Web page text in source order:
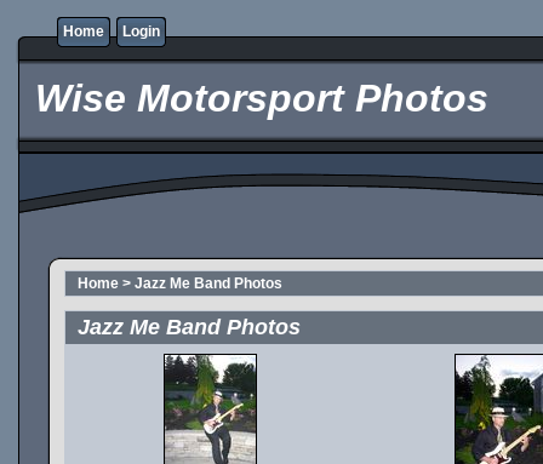
Home Login
Wise Motorsport Photos
Home > Jazz Me Band Photos
Jazz Me Band Photos